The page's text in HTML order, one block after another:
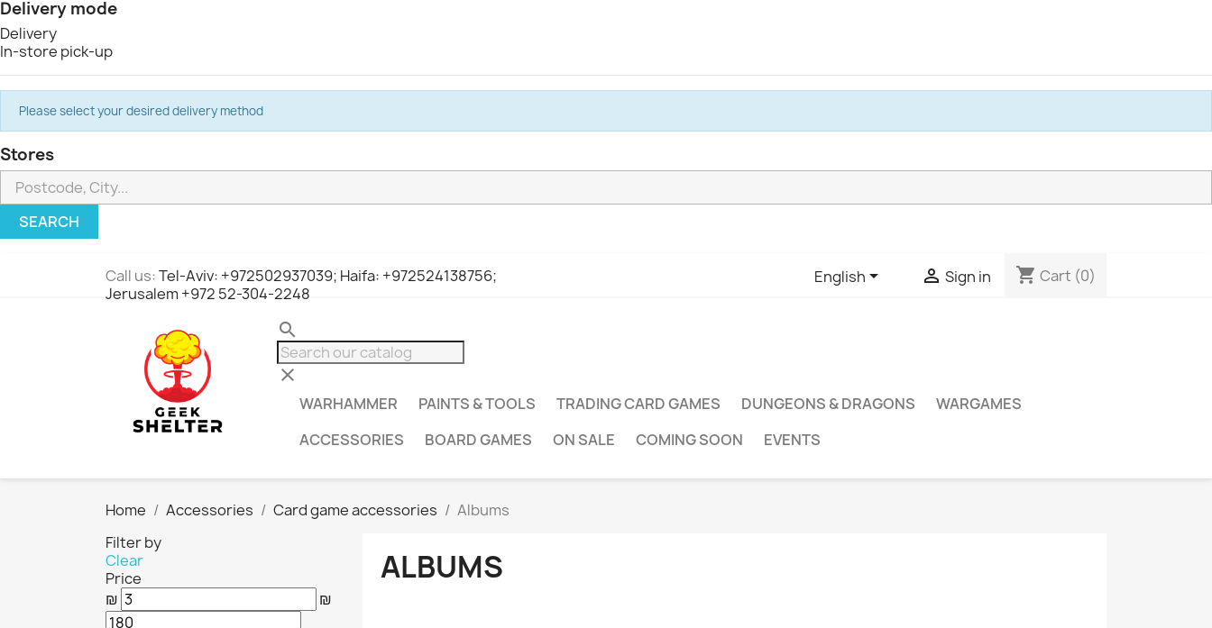
Delivery mode
Delivery
In-store pick-up
Please select your desired delivery method
Stores
SEARCH
Call us:Tel-Aviv: +972502937039; Haifa: +972524138756;
Jerusalem +972 52-304-2248
English  Sign in shopping_cart Cart (0)
search
clear
WARHAMMER PAINTS & TOOLS TRADING CARD GAMES DUNGEONS & DRAGONS
WARGAMES
ACCESSORIES
BOARD GAMES ON SALE COMING SOON EVENTS
Home Accessories Card game accessories
Albums
Filter by
Clear
Price
₪
₪
ALBUMS